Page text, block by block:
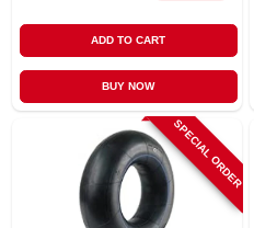
ADD TO CART
BUY NOW
SPECIAL ORDER